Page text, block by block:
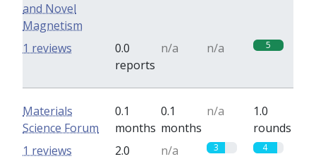
and Novel
Magnetism
0.0
reports
n/a n/a 5
1 reviews
Materials
Science Forum
0.1
months
0.1
months
n/a
1.0
rounds
2.0
n/a 3 4
1 reviews